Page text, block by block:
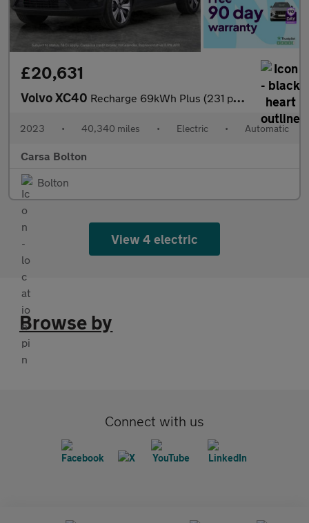
£20,631
Volvo XC40 Recharge 69kWh Plus (231 ps) - KEYLESS ENTRY - PARK ASSIST - LED
2023 • 40,340 miles • Electric • Automatic
Carsa Bolton
Bolton
View 4 electric
Browse by
Connect with us